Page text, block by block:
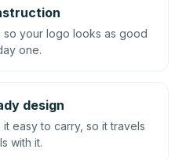
so your logo looks as good
one.
design
easy to carry, so it travels
with it.